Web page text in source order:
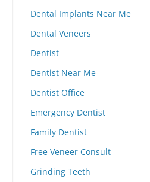
Dental Implants Near Me
Dental Veneers
Dentist
Dentist Near Me
Dentist Office
Emergency Dentist
Family Dentist
Free Veneer Consult
Grinding Teeth